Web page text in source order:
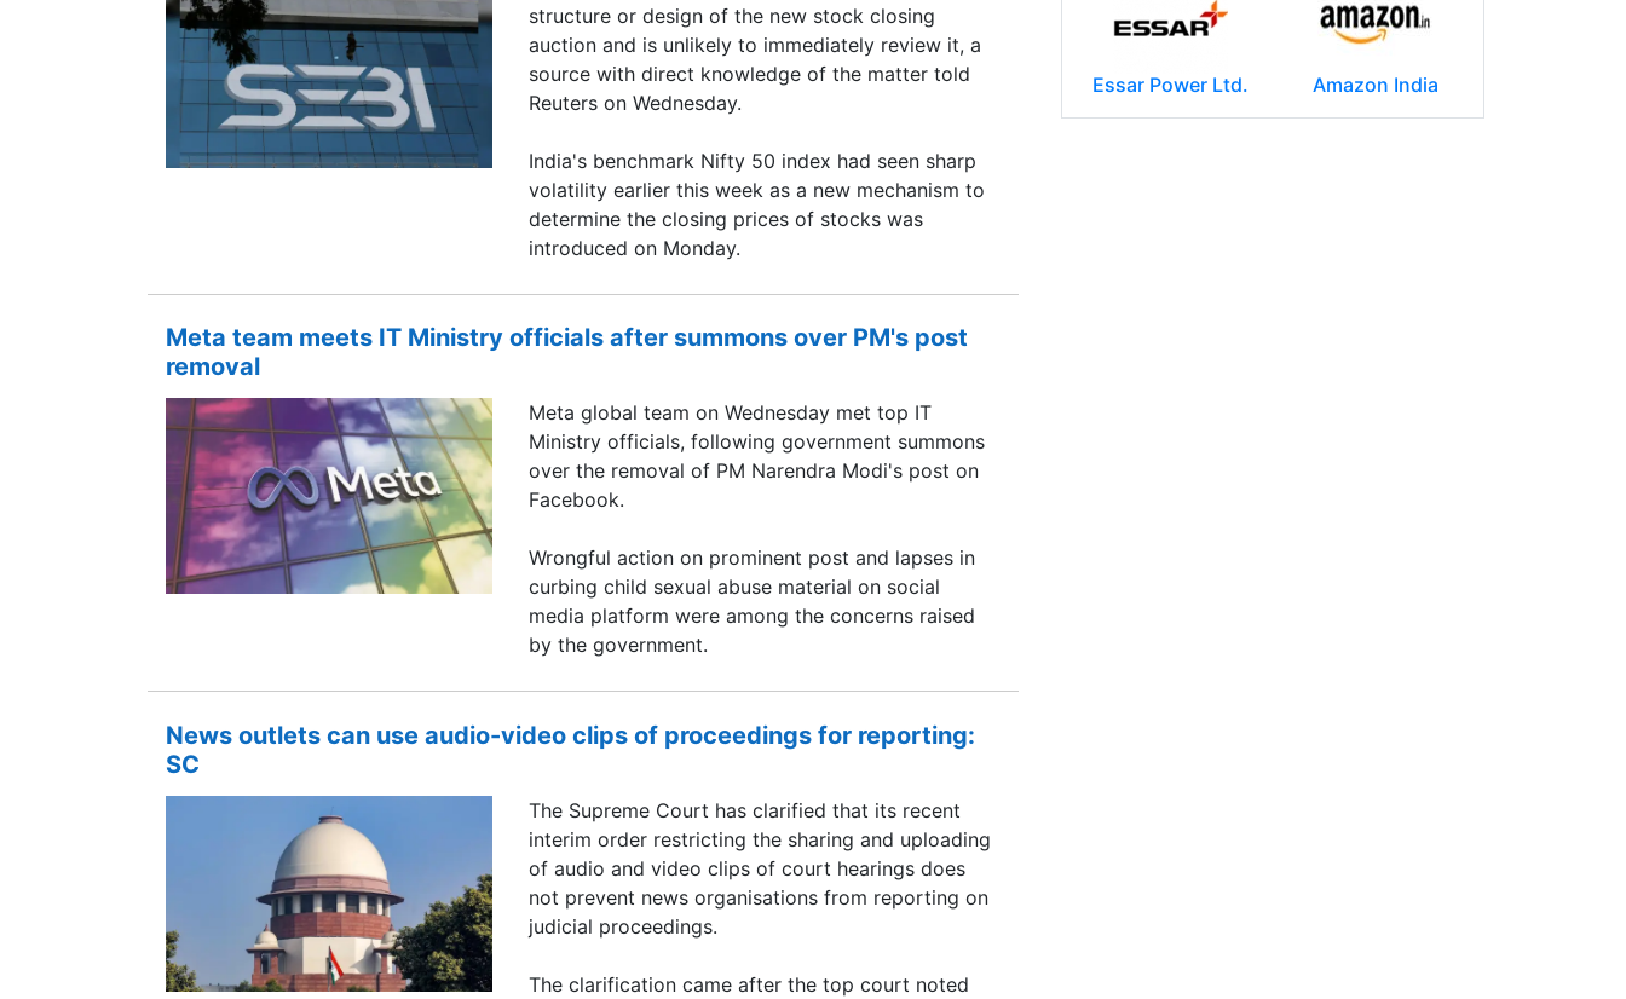
structure or design of ​the new stock closing
auction and is ​unlikely to immediately review it, a
source with ‌direct knowledge of the matter told
Reuters on Wednesday.
India's benchmark Nifty 50 index had seen sharp
volatility earlier this week as a new mechanism to
determine the closing prices of stocks was
introduced on Monday.
Meta team meets IT Ministry officials after summons over PM's post
removal
Meta global team on Wednesday met top IT
Ministry officials, following government summons
over the removal of PM Narendra Modi's post on
Facebook.
Wrongful action on prominent post and lapses in
curbing child sexual abuse material on social
media platform were among the concerns raised
by the government.
News outlets can use audio-video clips of proceedings for reporting:
SC
The Supreme Court has clarified that its recent
interim order restricting the sharing and uploading
of audio and video clips of court hearings does
not prevent news organisations from reporting on
judicial proceedings.
The clarification came after the top court noted
Essar Power Ltd. Amazon India